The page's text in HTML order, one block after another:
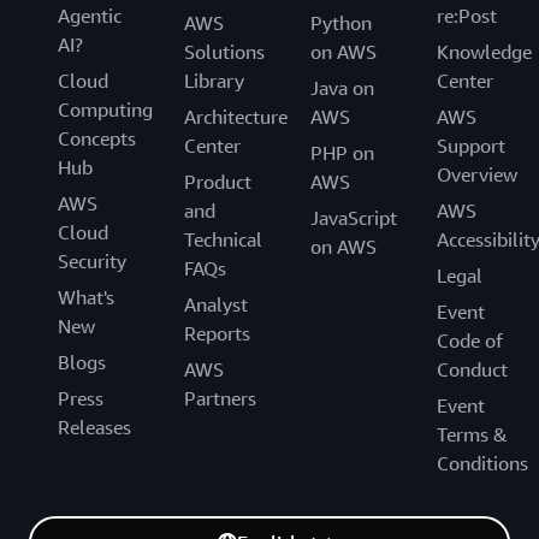
Agentic
AI?
Cloud
Computing
Concepts
Hub
AWS
Cloud
Security
What's
New
Blogs
Press
Releases
AWS
Solutions
Library
Architecture
Center
Product
and
Technical
FAQs
Analyst
Reports
AWS
Partners
Python
on AWS
Java on
AWS
PHP on
AWS
JavaScript
on AWS
re:Post
Knowledge
Center
AWS
Support
Overview
AWS
Accessibility
Legal
Event
Code of
Conduct
Event
Terms &
Conditions